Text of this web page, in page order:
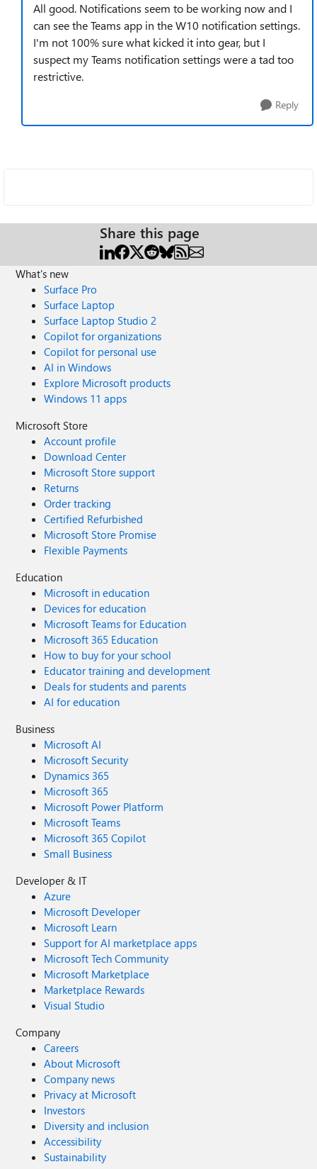
All good. Notifications seem to be working now and I
can see the Teams app in the W10 notification settings.
I'm not 100% sure what kicked it into gear, but I
suspect my Teams notification settings were a tad too
restrictive.
Reply
Share this page
What's new
Surface Pro
Surface Laptop
Surface Laptop Studio 2
Copilot for organizations
Copilot for personal use
AI in Windows
Explore Microsoft products
Windows 11 apps
Microsoft Store
Account profile
Download Center
Microsoft Store support
Returns
Order tracking
Certified Refurbished
Microsoft Store Promise
Flexible Payments
Education
Microsoft in education
Devices for education
Microsoft Teams for Education
Microsoft 365 Education
How to buy for your school
Educator training and development
Deals for students and parents
AI for education
Business
Microsoft AI
Microsoft Security
Dynamics 365
Microsoft 365
Microsoft Power Platform
Microsoft Teams
Microsoft 365 Copilot
Small Business
Developer & IT
Azure
Microsoft Developer
Microsoft Learn
Support for AI marketplace apps
Microsoft Tech Community
Microsoft Marketplace
Marketplace Rewards
Visual Studio
Company
Careers
About Microsoft
Company news
Privacy at Microsoft
Investors
Diversity and inclusion
Accessibility
Sustainability